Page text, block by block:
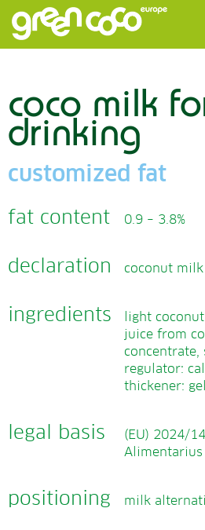
coco milk
drinking
customized fat
fat content 0.9 – 3.8%
declaration coconut
ingredients
light
juice from
concentrate,
regulator:
thickener:
legal basis
(EU) 2024/
positioning milk